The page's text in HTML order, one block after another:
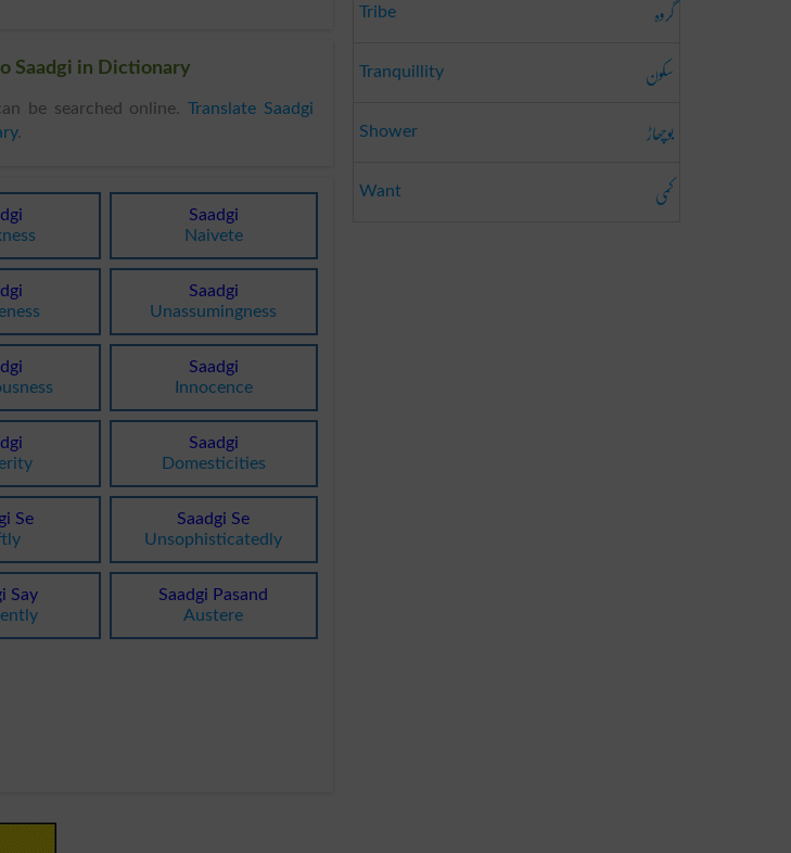
Saadgi in Dictionary
be searched online.Translate Saadgi
.
Saadgi
Naivete
Saadgi
Unassumingness
Saadgi
Innocence
Saadgi
Domesticities
Se
Saadgi Se
Unsophisticatedly
Say
Saadgi Pasand
Austere
Tribe گروہ
Tranquillity سکون
Shower بوچھاڑ
Want کمی